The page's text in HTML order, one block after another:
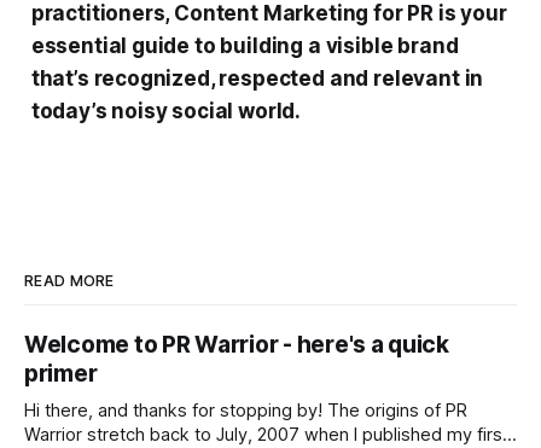
practitioners, Content Marketing for PR is your
essential guide to building a visible brand
that’s recognized, respected and relevant in
today’s noisy social world.
READ MORE
Welcome to PR Warrior - here's a quick
primer
Hi there, and thanks for stopping by! The origins of PR
Warrior stretch back to July, 2007 when I published my first